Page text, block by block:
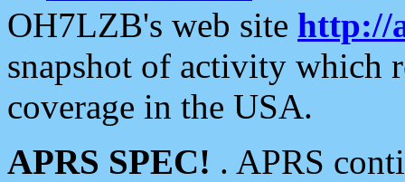
OH7LZB's web site http://
snapshot of activity which
coverage in the USA.
APRS SPEC! . APRS